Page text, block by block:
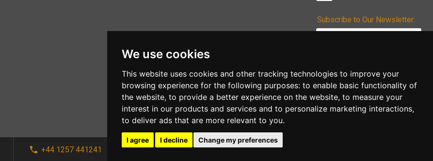
We use cookies
This website uses cookies and other tracking technologies to improve your
browsing experience for the following purposes: to enable basic functionality of
the website, to provide a better experience on the website, to measure your
interest in our products and services and to personalize marketing interactions,
to deliver ads that are more relevant to you.
I agree I decline Change my preferences
Subscribe to Our Newsletter:
+44 1257 441241 sales@afi-systems.co.uk follow us!